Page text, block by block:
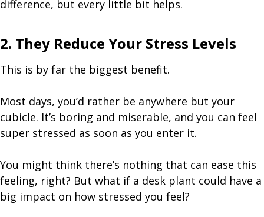
difference, but every little bit helps.
2. They Reduce Your Stress Levels
This is by far the biggest benefit.
Most days, you’d rather be anywhere but your
cubicle. It’s boring and miserable, and you can feel
super stressed as soon as you enter it.
You might think there’s nothing that can ease this
feeling, right? But what if a desk plant could have a
big impact on how stressed you feel?